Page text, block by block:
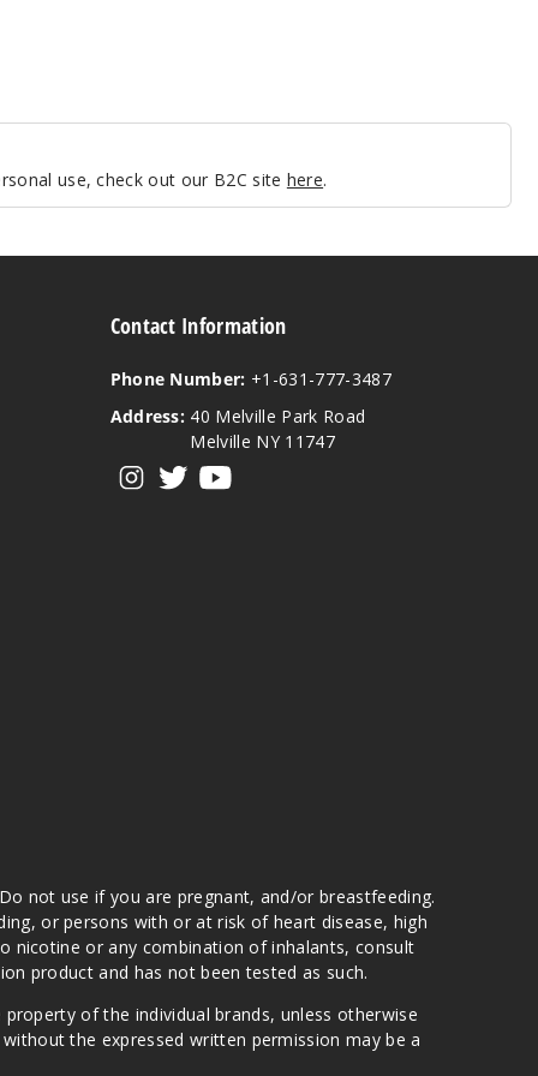
use, check out our B2C site here.
Contact Information
Phone Number: +1-631-777-3487
Address: 40 Melville Park Road
Melville NY 11747
not use if you are pregnant, and/or breastfeeding.
or persons with or at risk of heart disease, high
nicotine or any combination of inhalants, consult
product and has not been tested as such.
of the individual brands, unless otherwise
the expressed written permission may be a